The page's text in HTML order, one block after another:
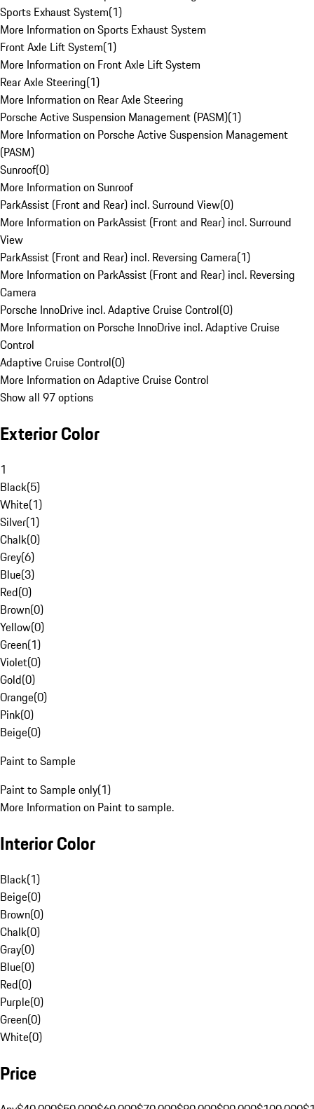
Sports Exhaust System(1)
More Information on Sports Exhaust System
Front Axle Lift System(1)
More Information on Front Axle Lift System
Rear Axle Steering(1)
More Information on Rear Axle Steering
Porsche Active Suspension Management (PASM)(1)
More Information on Porsche Active Suspension Management
(PASM)
Sunroof(0)
More Information on Sunroof
ParkAssist (Front and Rear) incl. Surround View(0)
More Information on ParkAssist (Front and Rear) incl. Surround
View
ParkAssist (Front and Rear) incl. Reversing Camera(1)
More Information on ParkAssist (Front and Rear) incl. Reversing
Camera
Porsche InnoDrive incl. Adaptive Cruise Control(0)
More Information on Porsche InnoDrive incl. Adaptive Cruise
Control
Adaptive Cruise Control(0)
More Information on Adaptive Cruise Control
Show all 97 options
Exterior Color
1
Black(5)
White(1)
Silver(1)
Chalk(0)
Grey(6)
Blue(3)
Red(0)
Brown(0)
Yellow(0)
Green(1)
Violet(0)
Gold(0)
Orange(0)
Pink(0)
Beige(0)
Paint to Sample
Paint to Sample only(1)
More Information on Paint to sample.
Interior Color
Black(1)
Beige(0)
Brown(0)
Chalk(0)
Gray(0)
Blue(0)
Red(0)
Purple(0)
Green(0)
White(0)
Price